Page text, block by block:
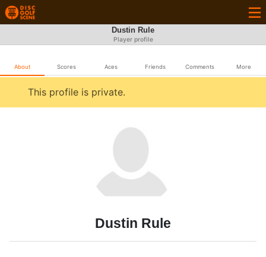
Dustin Rule
Player profile
About Scores Aces Friends Comments More
This profile is private.
Dustin Rule